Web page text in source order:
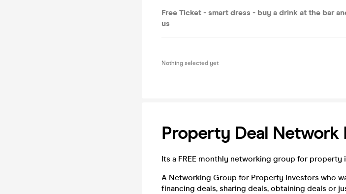
Free Ticket - smart dress - buy a drink at the bar
us
Nothing selected yet
Property Deal Network
Its a FREE monthly networking group for property
A Networking Group for Property Investors who
financing deals, sharing deals, obtaining deals or